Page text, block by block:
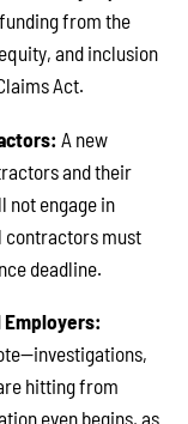
from the
and inclusion
Act.
A new
and their
not engage in
contractors must
deadline.
hitting from
even begins, as